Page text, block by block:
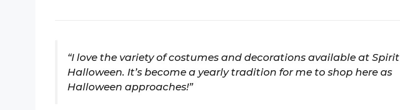
“I love the variety of costumes and decorations available at Spirit
Halloween. It’s become a yearly tradition for me to shop here as
Halloween approaches!”